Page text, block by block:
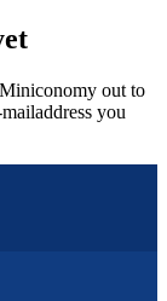
out to
you